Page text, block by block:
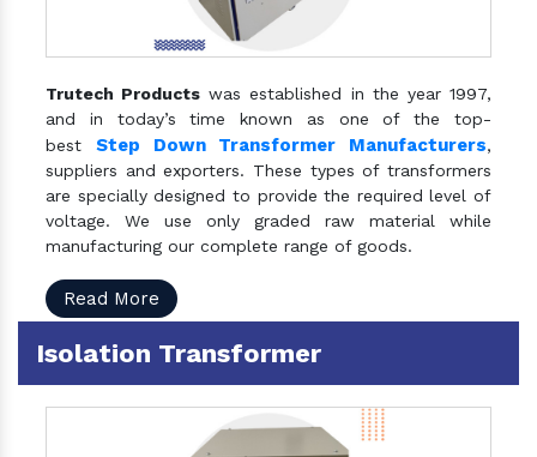
Trutech Products was established in the year 1997,
and in today’s time known as one of the top-
best Step Down Transformer Manufacturers,
suppliers and exporters. These types of transformers
are specially designed to provide the required level of
voltage. We use only graded raw material while
manufacturing our complete range of goods.
Read More
Isolation Transformer